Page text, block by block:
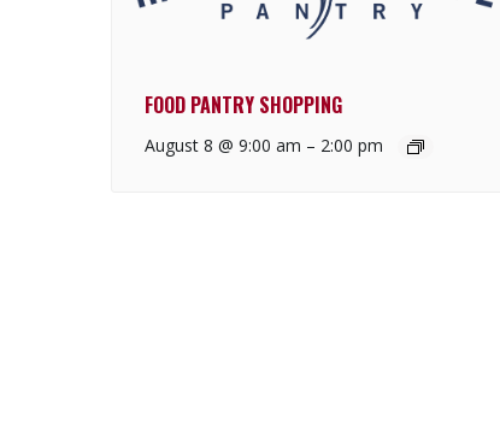
FOOD PANTRY SHOPPING
August 8 @ 9:00 am – 2:00 pm